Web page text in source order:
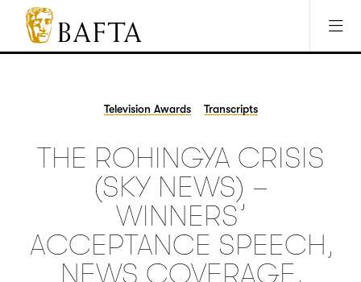
Jump to main content
Access Sitemap
Open Accesibility Settings
BAFTA
The
games
and
Television Awards Transcripts
THE ROHINGYA CRISIS
(SKY NEWS) –
WINNERS’
ACCEPTANCE SPEECH,
NEWS COVERAGE,